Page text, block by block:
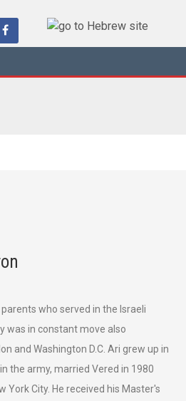
who served in the Israeli
was in constant move also
and Washington D.C. Ari grew up in
the army, married Vered in 1980
York City. He received his Master's